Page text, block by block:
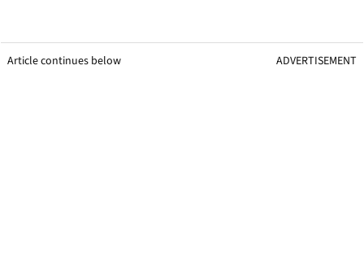
Article continues below ADVERTISEMENT